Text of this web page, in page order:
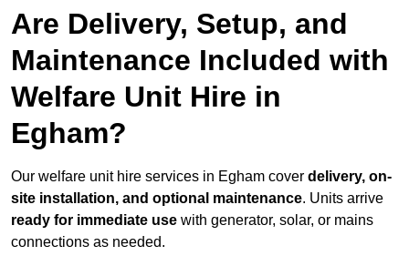
Are Delivery, Setup, and
Maintenance Included with
Welfare Unit Hire in
Egham?
Our welfare unit hire services in Egham cover delivery, on-
site installation, and optional maintenance. Units arrive
ready for immediate use with generator, solar, or mains
connections as needed.